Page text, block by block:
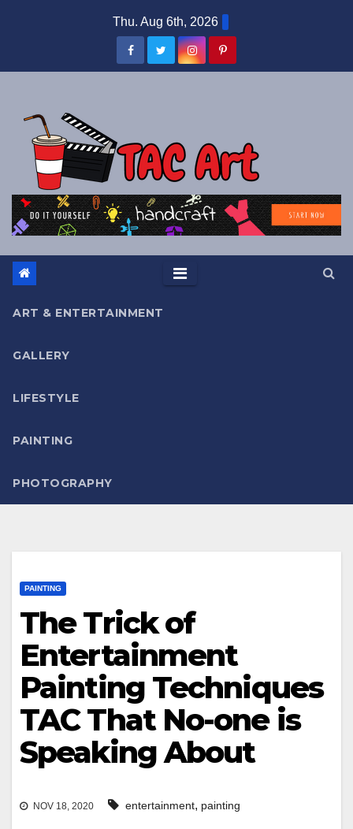
Thu. Aug 6th, 2026
ART & ENTERTAINMENT
GALLERY
LIFESTYLE
PAINTING
PHOTOGRAPHY
PAINTING
The Trick of
Entertainment
Painting Techniques
TAC That No-one is
Speaking About
NOV 18, 2020 entertainment, painting